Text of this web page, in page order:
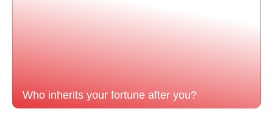
Who inherits your fortune after you?